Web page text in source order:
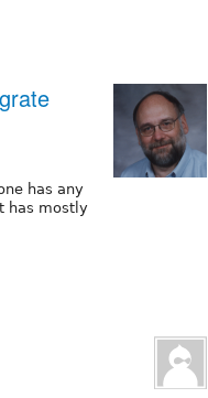
has any
has mostly